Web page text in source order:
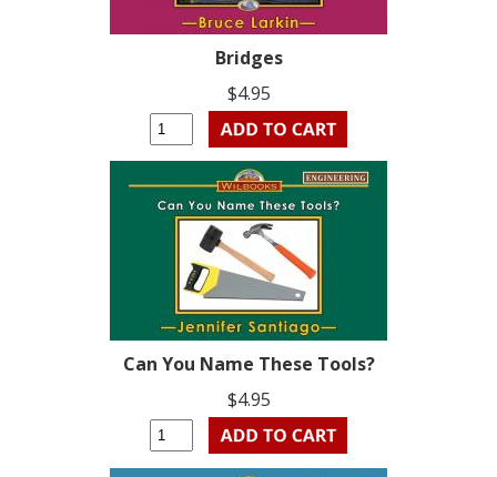
Bridges
$4.95
Can You Name These Tools?
$4.95